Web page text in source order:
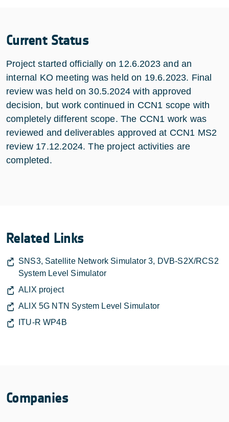
Current Status
Project started officially on 12.6.2023 and an
internal KO meeting was held on 19.6.2023. Final
review was held on 30.5.2024 with approved
decision, but work continued in CCN1 scope with
completely different scope. The CCN1 work was
reviewed and deliverables approved at CCN1 MS2
review 17.12.2024. The project activities are
completed.
Related Links
SNS3, Satellite Network Simulator 3, DVB-S2X/RCS2
System Level Simulator
ALIX project
ALIX 5G NTN System Level Simulator
ITU-R WP4B
Companies